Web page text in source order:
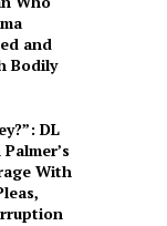
and
Bodily
DL
With